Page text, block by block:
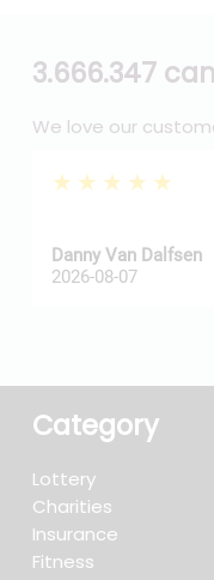
3.666.347
We love our
★★★★★
Danny Van Dalfsen
2026-08-07
Category
Lottery
Charities
Insurance
Fitness